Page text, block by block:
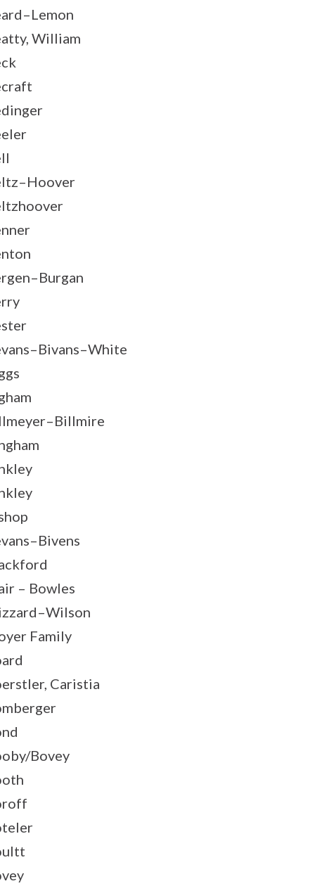
William
– Bowles
Family
Caristia
Bovey